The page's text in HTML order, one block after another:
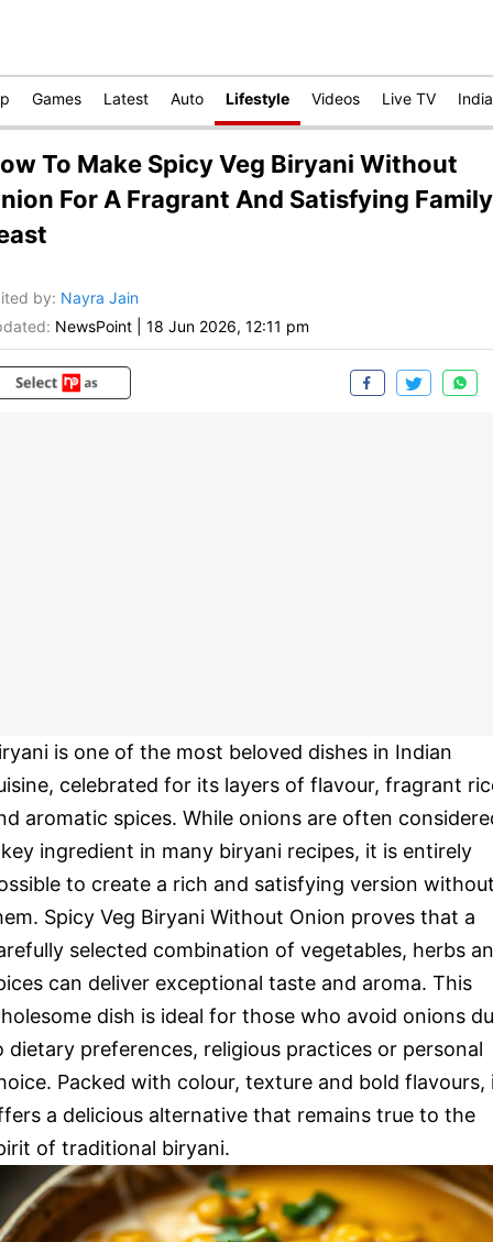
Games Latest Auto Lifestyle Videos Live TV India
To Make Spicy Veg Biryani Without
For A Fragrant And Satisfying Family
by: Nayra Jain
NewsPoint 18 Jun 2026, 12:11 pm
is one of the most beloved dishes in Indian
celebrated for its layers of flavour, fragrant
aromatic spices. While onions are often
ingredient in many biryani recipes, it is entirely
to create a rich and satisfying version without
Spicy Veg Biryani Without Onion proves that a
selected combination of vegetables, herbs
can deliver exceptional taste and aroma. This
dish is ideal for those who avoid onions
dietary preferences, religious practices or personal
Packed with colour, texture and bold flavours,
a delicious alternative that remains true to the
of traditional biryani.